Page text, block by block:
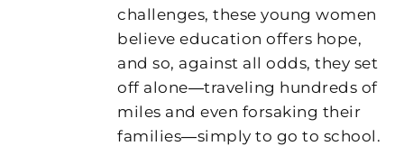
challenges, these young women
believe education offers hope,
and so, against all odds, they set
off alone―traveling hundreds of
miles and even forsaking their
families―simply to go to school.